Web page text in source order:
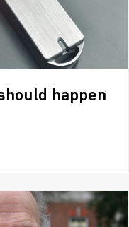
happen